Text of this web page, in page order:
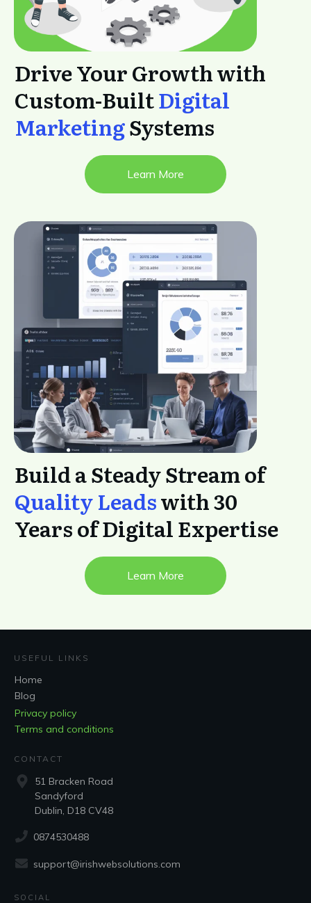
Drive Your Growth with
Custom-BuiltDigital
MarketingSystems
Learn More
Build a Steady Stream of
Quality Leadswith 30
Years of Digital Expertise
Learn More
USEFUL LINKS
Home
Blog
Privacy policy
Terms and conditions
CONTACT
51 Bracken Road
Sandyford
Dublin, D18 CV48
0874530488
support@irishwebsolutions.com
SOCIAL